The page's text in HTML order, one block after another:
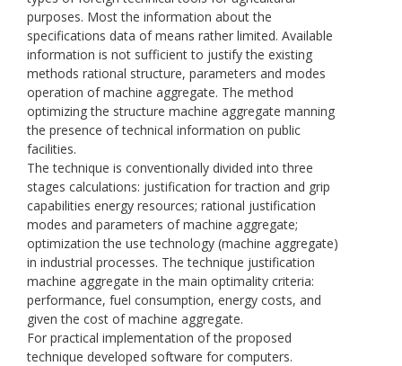
purposes. Most the information about the
specifications data of means rather limited. Available
information is not sufficient to justify the existing
methods rational structure, parameters and modes
operation of machine aggregate. The method
optimizing the structure machine aggregate manning
the presence of technical information on public
facilities.
The technique is conventionally divided into three
stages calculations: justification for traction and grip
capabilities energy resources; rational justification
modes and parameters of machine aggregate;
optimization the use technology (machine aggregate)
in industrial processes. The technique justification
machine aggregate in the main optimality criteria:
performance, fuel consumption, energy costs, and
given the cost of machine aggregate.
For practical implementation of the proposed
technique developed software for computers.